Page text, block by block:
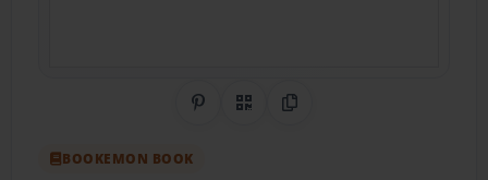
Share on Pinterest
QR CodeCopy Link
BOOKEMON BOOK